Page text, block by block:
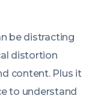
be distracting
distortion
content. Plus it
to understand